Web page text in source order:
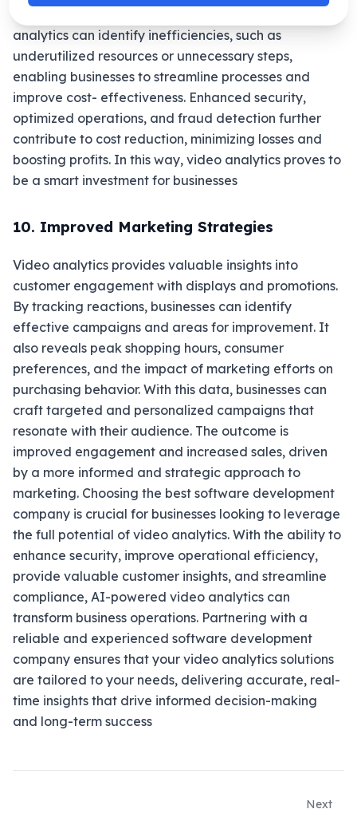
analytics can identify inefficiencies, such as
underutilized resources or unnecessary steps,
enabling businesses to streamline processes and
improve cost- effectiveness. Enhanced security,
optimized operations, and fraud detection further
contribute to cost reduction, minimizing losses and
boosting profits. In this way, video analytics proves to
be a smart investment for businesses
10. Improved Marketing Strategies
Video analytics provides valuable insights into
customer engagement with displays and promotions.
By tracking reactions, businesses can identify
effective campaigns and areas for improvement. It
also reveals peak shopping hours, consumer
preferences, and the impact of marketing efforts on
purchasing behavior. With this data, businesses can
craft targeted and personalized campaigns that
resonate with their audience. The outcome is
improved engagement and increased sales, driven
by a more informed and strategic approach to
marketing. Choosing the best software development
company is crucial for businesses looking to leverage
the full potential of video analytics. With the ability to
enhance security, improve operational efficiency,
provide valuable customer insights, and streamline
compliance, AI-powered video analytics can
transform business operations. Partnering with a
reliable and experienced software development
company ensures that your video analytics solutions
are tailored to your needs, delivering accurate, real-
time insights that drive informed decision-making
and long-term success
Next